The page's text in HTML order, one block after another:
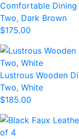
Comfortable Dining
Two, Dark Brown
$175.00
Lustrous Wooden
Two, White
$185.00